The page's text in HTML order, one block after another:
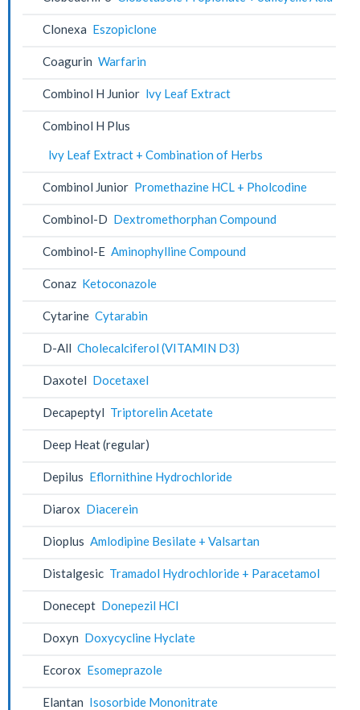
Clonexa Eszopiclone
Coagurin Warfarin
Combinol H Junior lvy Leaf Extract
Combinol H Plus
lvy Leaf Extract + Combination of Herbs
Combinol Junior Promethazine HCL + Pholcodine
Combinol-D Dextromethorphan Compound
Combinol-E Aminophylline Compound
Conaz Ketoconazole
Cytarine Cytarabin
D-All Cholecalciferol (VITAMIN D3)
Daxotel Docetaxel
Decapeptyl Triptorelin Acetate
Deep Heat (regular)
Depilus Eflornithine Hydrochloride
Diarox Diacerein
Dioplus Amlodipine Besilate + Valsartan
Distalgesic Tramadol Hydrochloride + Paracetamol
Donecept Donepezil HCl
Doxyn Doxycycline Hyclate
Ecorox Esomeprazole
Elantan Isosorbide Mononitrate